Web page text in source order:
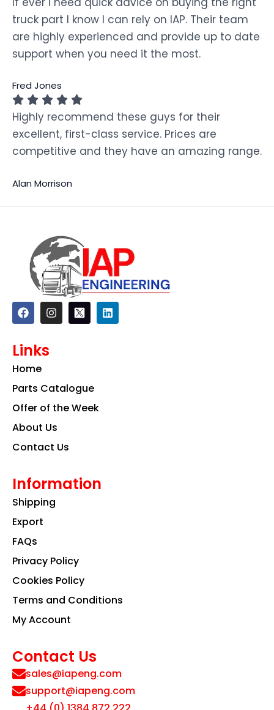
truck part I know I can rely on IAP. Their team
are highly experienced and provide up to date
support when you need it the most.
Fred Jones
Highly recommend these guys for their
excellent, first-class service. Prices are
competitive and they have an amazing range.
Alan Morrison
F
a
c
b
o
k
I
n
s
a
m
L
i
n
Links
Home
Parts Catalogue
Offer of the Week
About Us
Contact Us
Information
Shipping
Export
FAQs
Privacy Policy
Cookies Policy
Terms and Conditions
My Account
Contact Us
sales@iapeng.com
support@iapeng.com